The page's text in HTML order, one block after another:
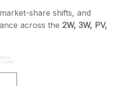
share shifts, and
across the 2W, 3W, PV,